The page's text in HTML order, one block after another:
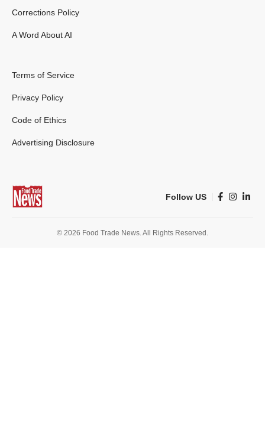
Corrections Policy
A Word About AI
Terms of Service
Privacy Policy
Code of Ethics
Advertising Disclosure
Follow US
© 2026 Food Trade News. All Rights Reserved.